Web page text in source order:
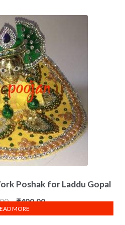
Poshak for Laddu Gopal
₹400.00
MORE